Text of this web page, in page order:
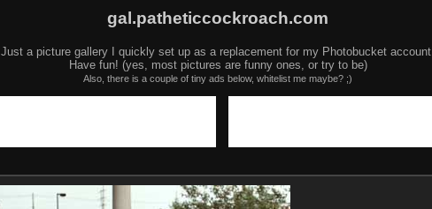
gal.patheticcockroach.com
Just a picture gallery I quickly set up as a replacement for my Photobucket account.
Have fun! (yes, most pictures are funny ones, or try to be)
Also, there is a couple of tiny ads below, whitelist me maybe? ;)